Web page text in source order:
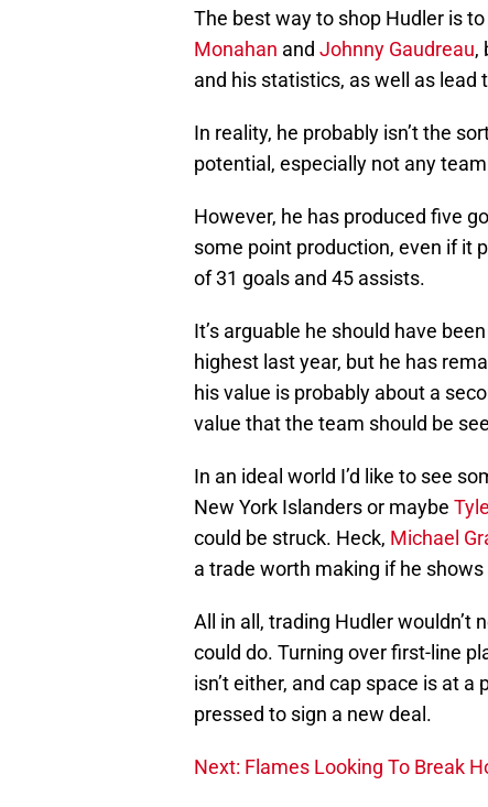
The best way to shop Hudler is
Monahan and Johnny Gaudreau,
and his statistics, as well as lead
In reality, he probably isn’t the
potential, especially not any
However, he has produced five
some point production, even if it
of 31 goals and 45 assists.
It’s arguable he should have
highest last year, but he has
his value is probably about a
value that the team should be
In an ideal world I’d like to see
New York Islanders or maybe
could be struck. Heck, Michael
a trade worth making if he
All in all, trading Hudler wouldn’t
could do. Turning over first-line
isn’t either, and cap space is at
pressed to sign a new deal.
Next: Flames Looking To Break